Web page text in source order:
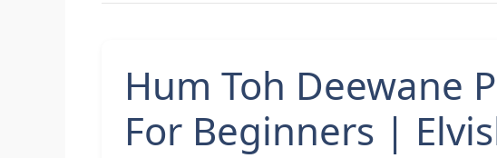
Hum Toh Deewane
For Beginners |